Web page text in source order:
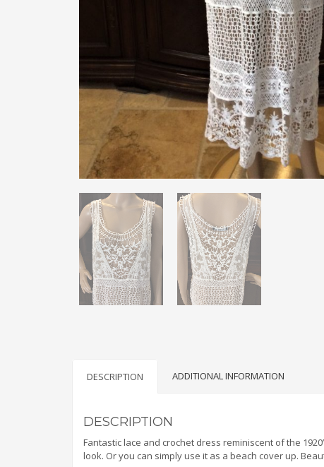
DESCRIPTION ADDITIONAL INFORMATION
DESCRIPTION
Fantastic lace and crochet dress reminiscent of the
look. Or you can simply use it as a beach cover up.